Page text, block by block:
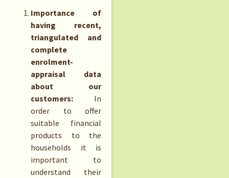
Importance of
having recent,
triangulated and
complete
enrolment-
appraisal data
about our
customers: In
order to offer
suitable financial
products to the
households it is
important to
understand their